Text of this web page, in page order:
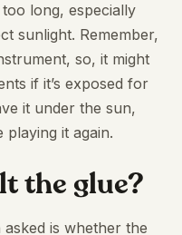
long, especially
sunlight. Remember,
so, it might
if it’s exposed for
it under the sun,
it again.
the glue?
is whether the